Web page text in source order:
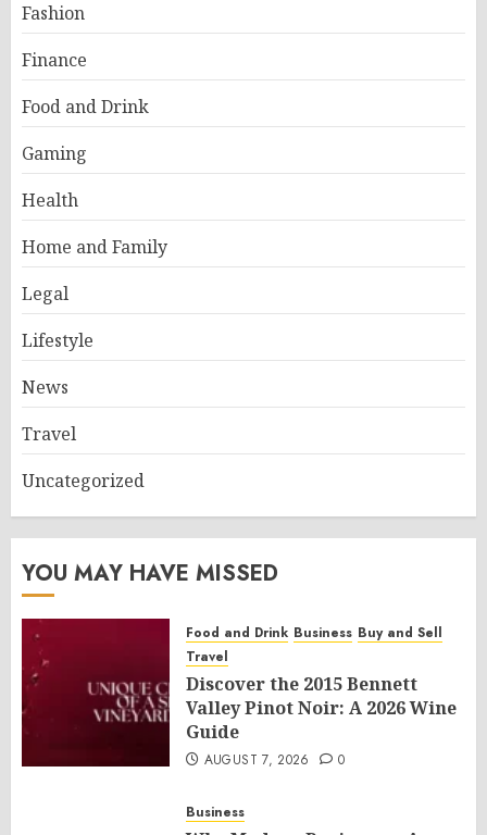
Fashion
Finance
Food and Drink
Gaming
Health
Home and Family
Legal
Lifestyle
News
Travel
Uncategorized
YOU MAY HAVE MISSED
Food and Drink Business Buy and Sell
Travel
Discover the 2015 Bennett
Valley Pinot Noir: A 2026 Wine
Guide
AUGUST 7, 2026 0
Business